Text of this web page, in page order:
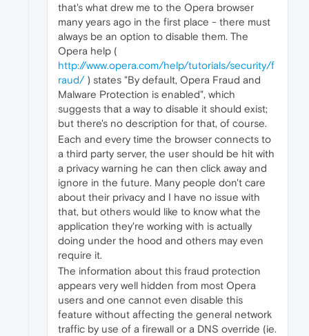
that's what drew me to the Opera browser
many years ago in the first place - there must
always be an option to disable them. The
Opera help (
http://www.opera.com/help/tutorials/security/f
raud/) states "By default, Opera Fraud and
Malware Protection is enabled", which
suggests that a way to disable it should exist;
but there's no description for that, of course.
Each and every time the browser connects to
a third party server, the user should be hit with
a privacy warning he can then click away and
ignore in the future. Many people don't care
about their privacy and I have no issue with
that, but others would like to know what the
application they're working with is actually
doing under the hood and others may even
require it.
The information about this fraud protection
appears very well hidden from most Opera
users and one cannot even disable this
feature without affecting the general network
traffic by use of a firewall or a DNS override (ie.